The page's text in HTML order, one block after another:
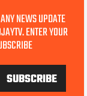
NEWS UPDATE
ENTER YOUR